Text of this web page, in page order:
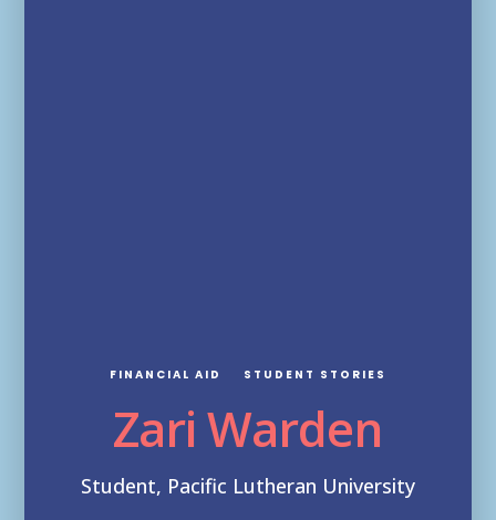
FINANCIAL AID STUDENT STORIES
Zari Warden
Student, Pacific Lutheran University